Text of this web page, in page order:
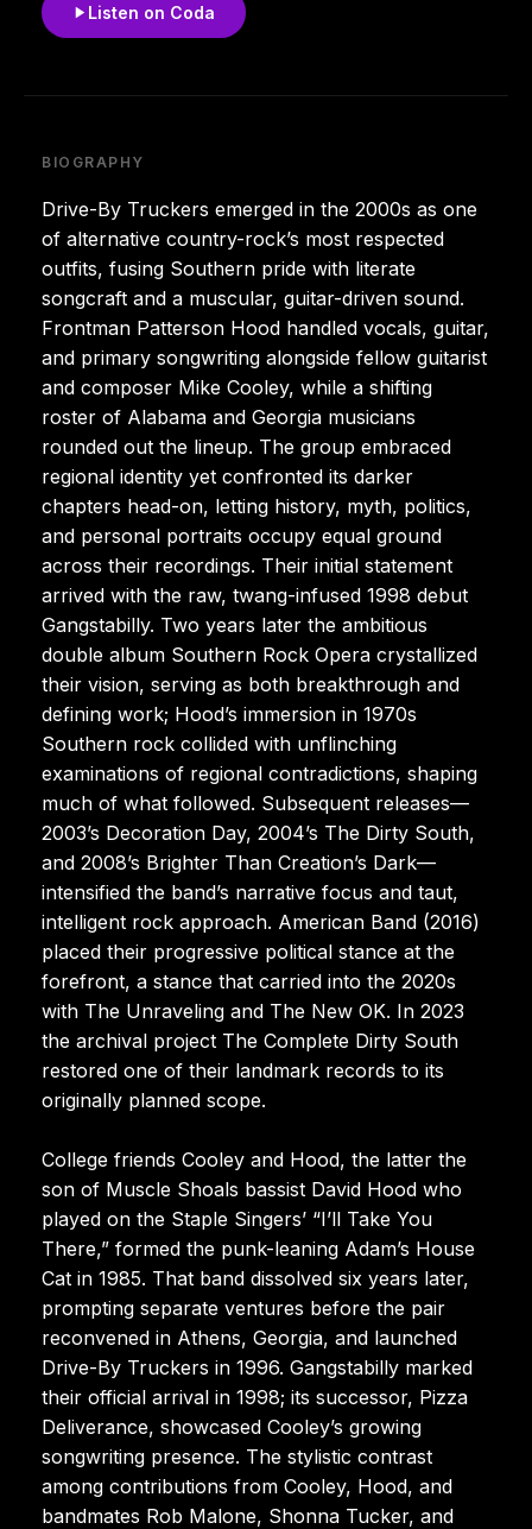
Listen on Coda
BIOGRAPHY
Drive-By Truckers emerged in the 2000s as one
of alternative country-rock’s most respected
outfits, fusing Southern pride with literate
songcraft and a muscular, guitar-driven sound.
Frontman Patterson Hood handled vocals, guitar,
and primary songwriting alongside fellow guitarist
and composer Mike Cooley, while a shifting
roster of Alabama and Georgia musicians
rounded out the lineup. The group embraced
regional identity yet confronted its darker
chapters head-on, letting history, myth, politics,
and personal portraits occupy equal ground
across their recordings. Their initial statement
arrived with the raw, twang-infused 1998 debut
Gangstabilly. Two years later the ambitious
double album Southern Rock Opera crystallized
their vision, serving as both breakthrough and
defining work; Hood’s immersion in 1970s
Southern rock collided with unflinching
examinations of regional contradictions, shaping
much of what followed. Subsequent releases—
2003’s Decoration Day, 2004’s The Dirty South,
and 2008’s Brighter Than Creation’s Dark—
intensified the band’s narrative focus and taut,
intelligent rock approach. American Band (2016)
placed their progressive political stance at the
forefront, a stance that carried into the 2020s
with The Unraveling and The New OK. In 2023
the archival project The Complete Dirty South
restored one of their landmark records to its
originally planned scope.
College friends Cooley and Hood, the latter the
son of Muscle Shoals bassist David Hood who
played on the Staple Singers’ “I’ll Take You
There,” formed the punk-leaning Adam’s House
Cat in 1985. That band dissolved six years later,
prompting separate ventures before the pair
reconvened in Athens, Georgia, and launched
Drive-By Truckers in 1996. Gangstabilly marked
their official arrival in 1998; its successor, Pizza
Deliverance, showcased Cooley’s growing
songwriting presence. The stylistic contrast
among contributions from Cooley, Hood, and
bandmates Rob Malone, Shonna Tucker, and